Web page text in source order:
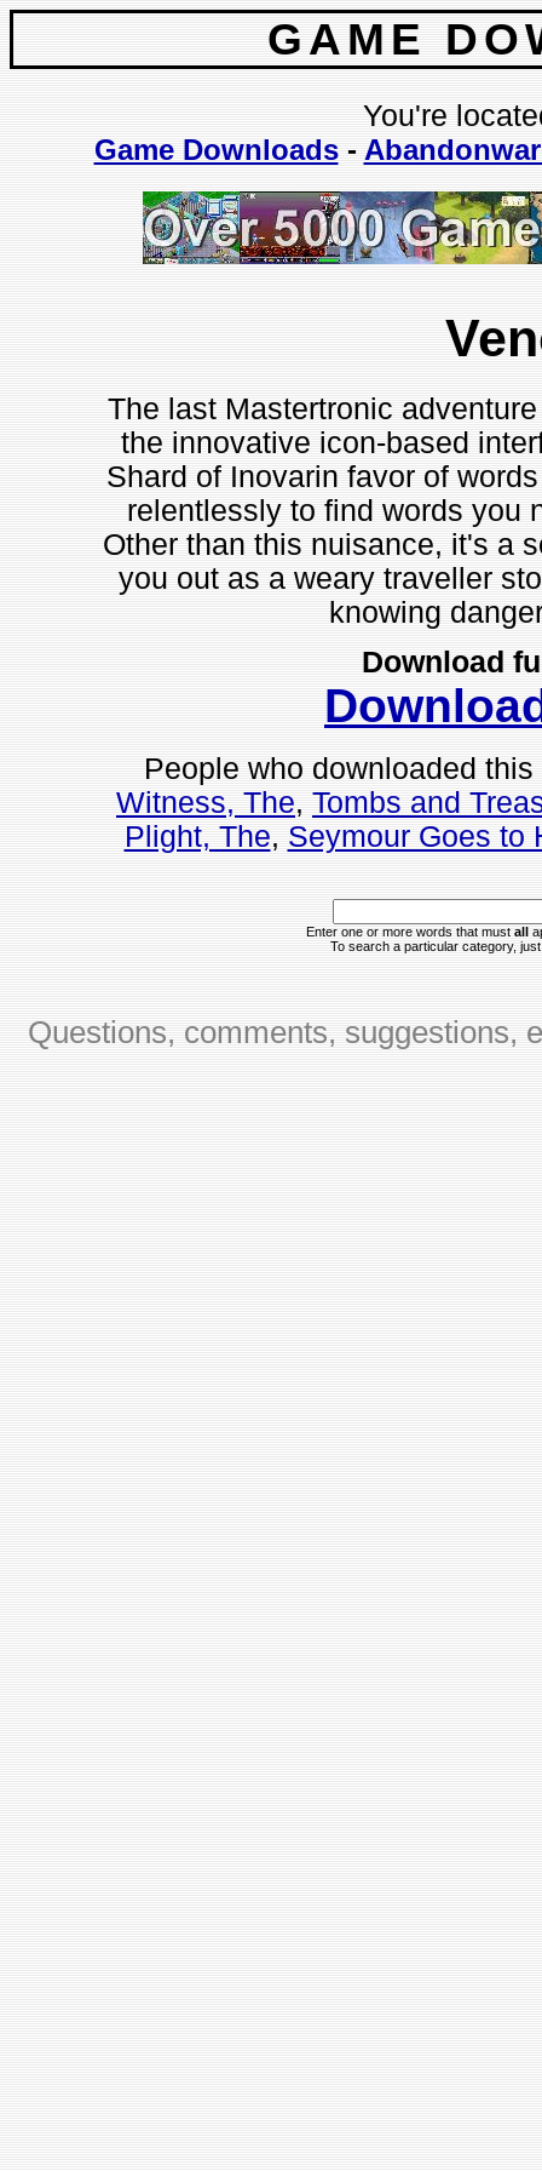
GAME
You're
Game Downloads-
The last Mastertronic
the innovative icon-based
Shard of Inovarin favor of
relentlessly to find words you
Other than this nuisance, it's a
you out as a weary traveller
knowing
Download
People who downloaded
Witness, The, Tombs and
Plight, The, Seymour Goes to
Enter one or more words that must all
To search a particular category,
Questions, comments, suggestions,